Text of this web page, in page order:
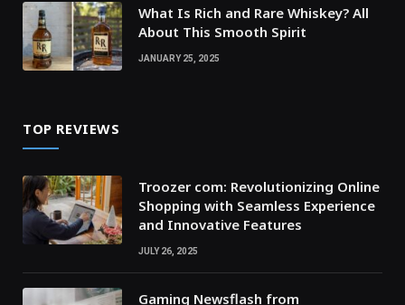
What Is Rich and Rare Whiskey? All
About This Smooth Spirit
JANUARY 25, 2025
TOP REVIEWS
Troozer com: Revolutionizing Online
Shopping with Seamless Experience
and Innovative Features
JULY 26, 2025
Gaming Newsflash from